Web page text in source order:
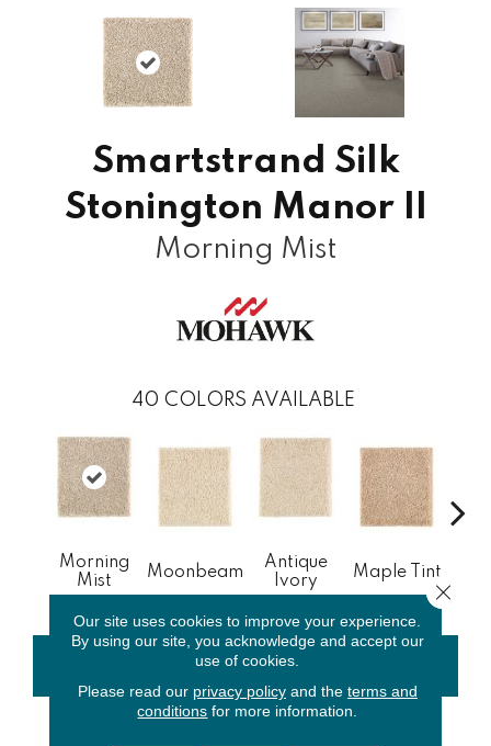
Smartstrand Silk
Stonington Manor II
Morning Mist
40 COLORS AVAILABLE
Morning
Mist
Moonbeam
Antique
Ivory
Maple Tint
CONTACT US
Our site uses cookies to improve your experience.
By using our site, you acknowledge and accept our
use of cookies.
Please read our privacy policyand the terms and
conditions for more information.
Close